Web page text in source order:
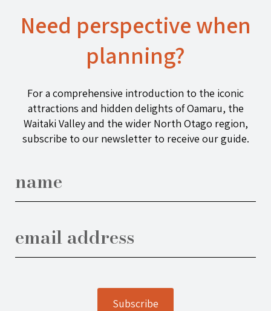
Need perspective when
planning?
For a comprehensive introduction to the iconic
attractions and hidden delights of Oamaru, the
Waitaki Valley and the wider North Otago region,
subscribe to our newsletter to receive our guide.